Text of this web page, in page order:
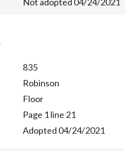
835
Robinson
Floor
Page 1 line 21
Adopted 04/24/2021